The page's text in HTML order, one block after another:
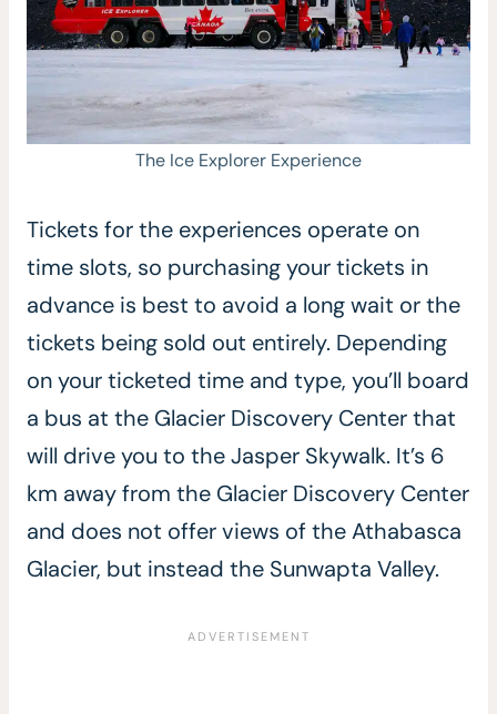
The Ice Explorer Experience
Tickets for the experiences operate on
time slots, so purchasing your tickets in
advance is best to avoid a long wait or the
tickets being sold out entirely. Depending
on your ticketed time and type, you’ll board
a bus at the Glacier Discovery Center that
will drive you to the Jasper Skywalk. It’s 6
km away from the Glacier Discovery Center
and does not offer views of the Athabasca
Glacier, but instead the Sunwapta Valley.